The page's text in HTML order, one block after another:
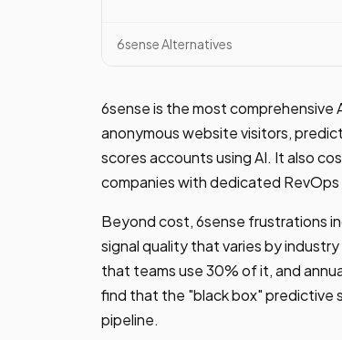
6sense Alternatives
6sense is the most
anonymous website visitors,
scores accounts using AI. It also
companies with dedicated
Beyond cost, 6sense frustrations
signal quality that varies by
that teams use 30% of it, and
find that the "black box" predictive
pipeline.